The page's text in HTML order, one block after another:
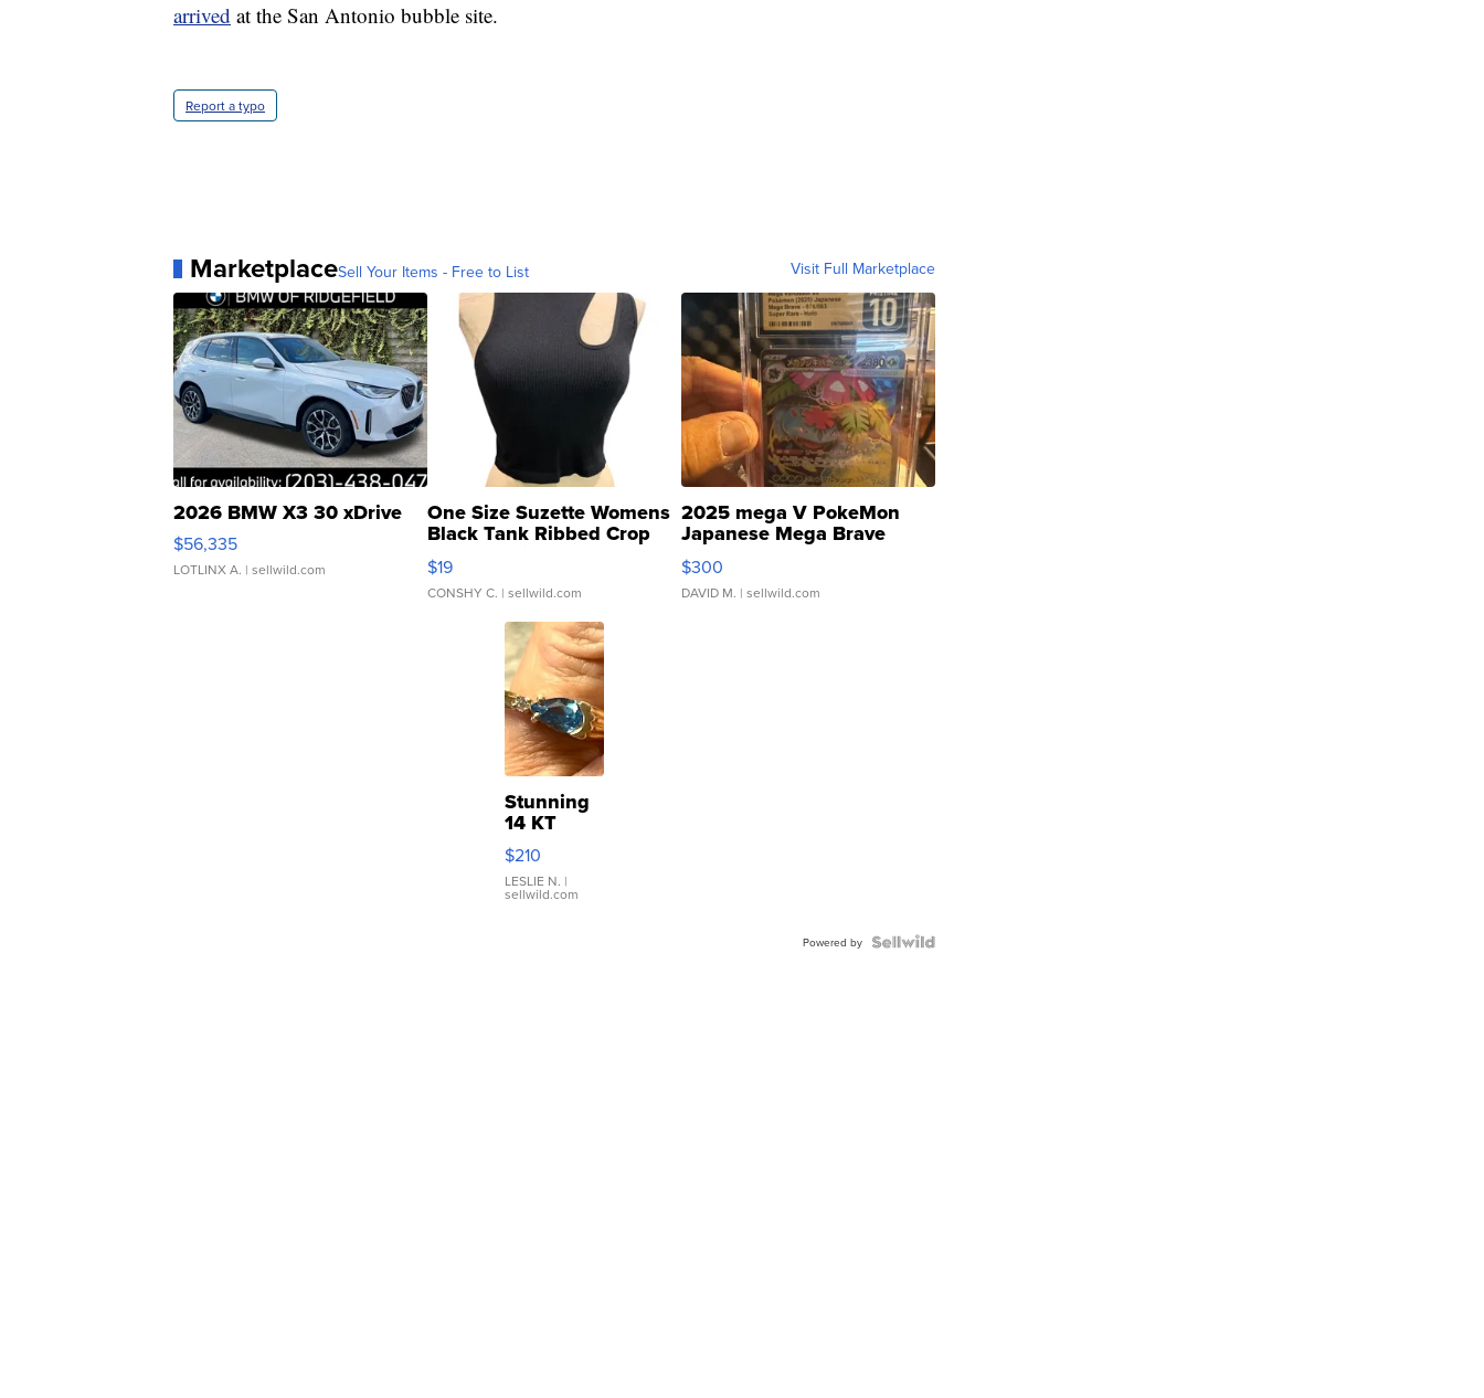
arrived at the San Antonio bubble site.
Report a typo
MarketplaceSell Your Items - Free to List Visit Full Marketplace
2026 BMW X3 30 xDrive
$56,335
LOTLINX A. | sellwild.com
One Size Suzette Womens
Black Tank Ribbed Crop
Asymmetrical ...
$19
CONSHY C. | sellwild.com
2025 mega V PokeMon
Japanese Mega Brave
076/063 Super Rare H...
$300
DAVID M. | sellwild.com
Stunning
14 KT
Yellow
Gold Ring
with Pear
Shaped
$210
LESLIE N. |
sellwild.com
Powered by